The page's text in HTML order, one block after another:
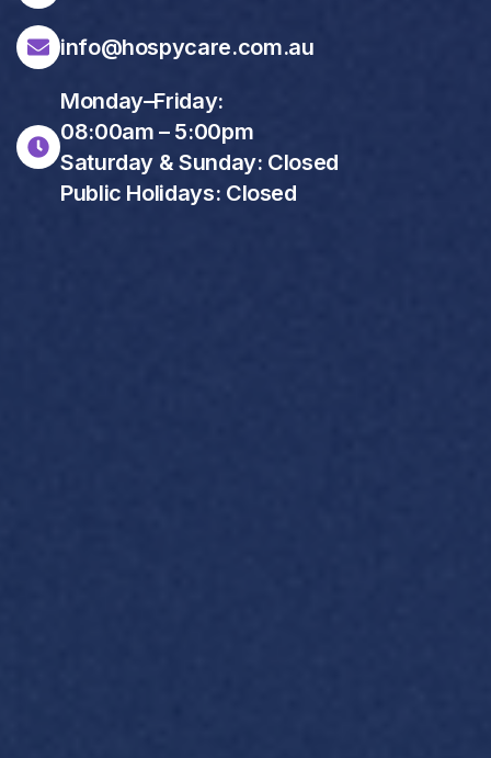
info@hospycare.com.au
Monday–Friday:
08:00am – 5:00pm
Saturday & Sunday: Closed
Public Holidays: Closed